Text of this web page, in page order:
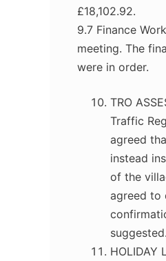
£18,102.92.
9.7 Finance
meeting. The
were in order.
TRO
Traffic
agreed
instead
of the
agreed to
suggested.
HOLIDAY